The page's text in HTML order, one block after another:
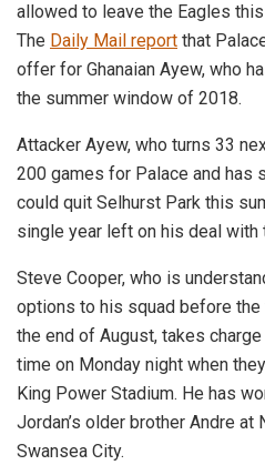
allowed to leave the Eagles
The Daily Mail report that
offer for Ghanaian Ayew, who
the summer window of 2018.
Attacker Ayew, who turns 33
200 games for Palace and has
could quit Selhurst Park this
single year left on his deal with
Steve Cooper, who is
options to his squad before
the end of August, takes
time on Monday night when
King Power Stadium. He has
Jordan’s older brother Andre at
Swansea City.